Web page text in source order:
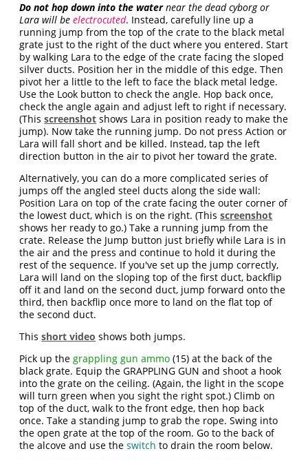
Do not hop down into the waternear the dead cyborg or
Lara will beelectrocuted. Instead, carefully line up a
running jump from the top of the crate to the black metal
grate just to the right of the duct where you entered. Start
by walking Lara to the edge of the crate facing the sloped
silver ducts. Position her in the middle of this edge. Then
pivot her a little to the left to face the black metal ledge.
Use the Look button to check the angle. Hop back once,
check the angle again and adjust left to right if necessary.
(Thisscreenshot shows Lara in position ready to make the
jump). Now take the running jump. Do not press Action or
Lara will fall short and be killed. Instead, tap the left
direction button in the air to pivot her toward the grate.
Alternatively, you can do a more complicated series of
jumps off the angled steel ducts along the side wall:
Position Lara on top of the crate facing the outer corner of
the lowest duct, which is on the right. (Thisscreenshot
shows her ready to go.) Take a running jump from the
crate. Release the Jump button just briefly while Lara is in
the air and the press and continue to hold it during the
rest of the sequence. If you've set up the jump correctly,
Lara will land on the sloping top of the first duct, backflip
off it and land on the second duct, jump forward onto the
third, then backflip once more to land on the flat top of
the second duct.
Thisshort video shows both jumps.
Pick up thegrappling gun ammo (15) at the back of the
black grate. Equip the GRAPPLING GUN and shoot a hook
into the grate on the ceiling. (Again, the light in the scope
will turn green when you sight the right spot.) Climb on
top of the duct, walk to the front edge, then hop back
once. Take a standing jump to grab the rope. Swing into
the open grate at the top of the room. Go to the back of
the alcove and use theswitch to drain the room below.